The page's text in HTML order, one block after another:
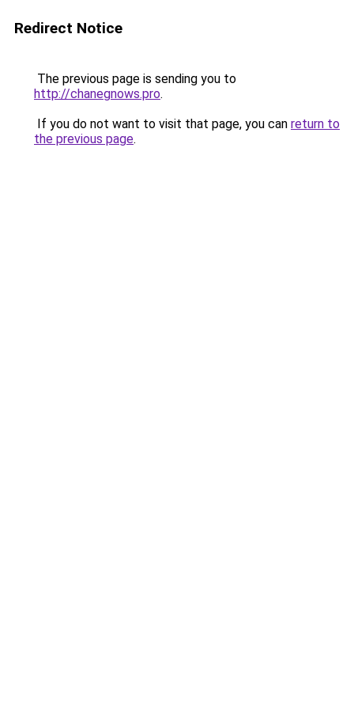
Redirect Notice
The previous page is sending you to
http://chanegnows.pro.
If you do not want to visit that page, you can return to
the previous page.